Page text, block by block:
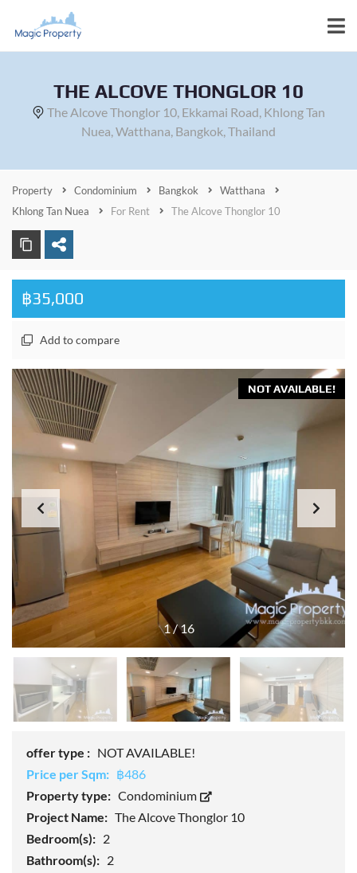
THE ALCOVE THONGLOR 10
The Alcove Thonglor 10, Ekkamai Road, Khlong Tan
Nuea, Watthana, Bangkok, Thailand
Property Condominium Bangkok
Watthana
Khlong Tan Nuea
For Rent The Alcove Thonglor 10
฿35,000
Add to compare
1/16
NOT AVAILABLE!
offer type : NOT AVAILABLE!
Price per Sqm: ฿486
Property type: Condominium
Project Name: The Alcove Thonglor 10
Bedroom(s): 2
Bathroom(s): 2